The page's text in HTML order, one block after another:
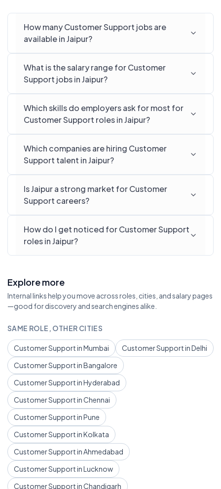
How many Customer Support jobs are
available in Jaipur?
What is the salary range for Customer
Support jobs in Jaipur?
Which skills do employers ask for most for
Customer Support roles in Jaipur?
Which companies are hiring Customer
Support talent in Jaipur?
Is Jaipur a strong market for Customer
Support careers?
How do I get noticed for Customer Support
roles in Jaipur?
Explore more
Internal links help you move across roles, cities, and salary pages
—good for discovery and search engines alike.
SAME ROLE, OTHER CITIES
Customer Support in Mumbai
Customer Support in Delhi
Customer Support in Bangalore
Customer Support in Hyderabad
Customer Support in Chennai
Customer Support in Pune
Customer Support in Kolkata
Customer Support in Ahmedabad
Customer Support in Lucknow
Customer Support in Chandigarh